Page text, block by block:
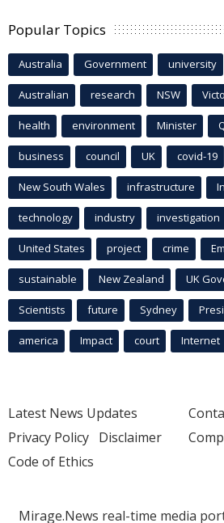
Popular Topics
Australia Government university
Australian research NSW
health environment Minister
business council UK covid-19
New South Wales infrastructure
technology industry investigation
United States project crime
sustainable New Zealand UK
Scientists future Sydney
america Impact court Internet
Latest News Updates
Privacy Policy Disclaimer
Code of Ethics
Mirage.News real-time media